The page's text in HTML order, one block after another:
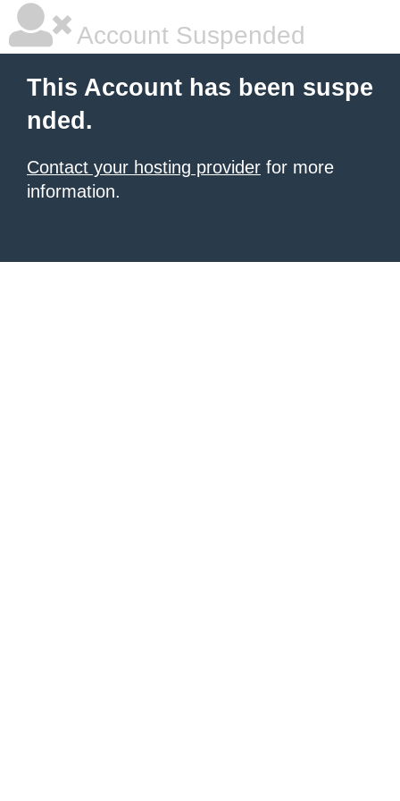
Account Suspended
This Account has been suspe
nded.
Contact your hosting provider for more
information.